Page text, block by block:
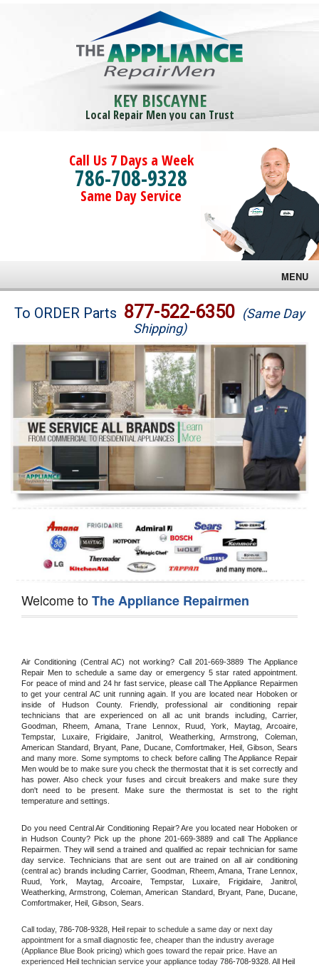
KEY BISCAYNE
Local Repair Men you can Trust
Call Us 7 Days a Week
786-708-9328
Same Day Service
MENU
Brands
Washer Repair
Dryer Repair
Refrigerator Repair
Oven Repair
Dishwasher Repair
To ORDER Parts 877-522-6350 (Same Day
Shipping)
Welcome toThe Appliance Repairmen
Air Conditioning (Central AC) not working? Call 201-669-3889 The Appliance
Repair Men to schedule a same day or emergency 5 star rated appointment.
For peace of mind and 24 hr fast service, please call The Appliance Repairmen
to get your central AC unit running again. If you are located near Hoboken or
inside of Hudson County. Friendly, professional air conditioning repair
technicians that are experienced on all ac unit brands including, Carrier,
Goodman, Rheem, Amana, Trane Lennox, Ruud, York, Maytag, Arcoaire,
Tempstar, Luxaire, Frigidaire, Janitrol, Weatherking, Armstrong, Coleman,
American Standard, Bryant, Pane, Ducane, Comfortmaker, Heil, Gibson, Sears
and many more. Some symptoms to check before calling The Appliance Repair
Men would be to make sure you check the thermostat that it is set correctly and
has power. Also check your fuses and circuit breakers and make sure they
don't need to be present. Make sure the thermostat is set to the right
temperature and settings.
Do you need Central Air Conditioning Repair? Are you located near Hoboken or
in Hudson County? Pick up the phone 201-669-3889 and call The Appliance
Repairmen. They will send a trained and qualified ac repair technician for same
day service. Technicians that are sent out are trained on all air conditioning
(central ac) brands including Carrier, Goodman, Rheem, Amana, Trane Lennox,
Ruud, York, Maytag, Arcoaire, Tempstar, Luxaire, Frigidaire, Janitrol,
Weatherking, Armstrong, Coleman, American Standard, Bryant, Pane, Ducane,
Comfortmaker, Heil, Gibson, Sears.
Call today, 786-708-9328, Heil repair to schedule a same day or next day
appointment for a small diagnostic fee, cheaper than the industry average
(Appliance Blue Book pricing) which goes toward the repair price. Have an
experienced Heil technician service your appliance today 786-708-9328 . All
Heil